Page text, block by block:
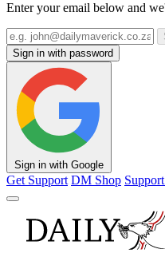
Enter your email below and
Sign in with password
Sign in with Google
Get Support DM Shop